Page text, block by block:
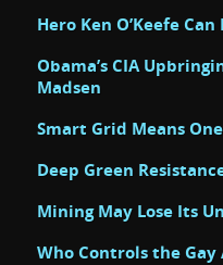
Hero Ken O’Keefe
Obama’s CIA
Madsen
Smart Grid Means
Deep Green
Mining May Lose Its
Who Controls the Gay